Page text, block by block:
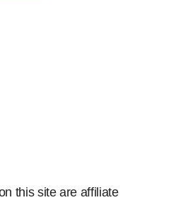
this site are affiliate